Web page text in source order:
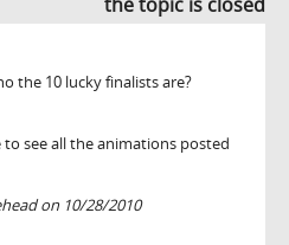
the 10 lucky finalists are?
see all the animations posted
on 10/28/2010